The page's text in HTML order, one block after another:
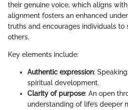
their genuine voice, which aligns
alignment fosters an enhanced
truths and encourages individuals to
others.
Key elements include:
Authentic expression:
spiritual development.
Clarity of purpose: An open
understanding of life’s deeper